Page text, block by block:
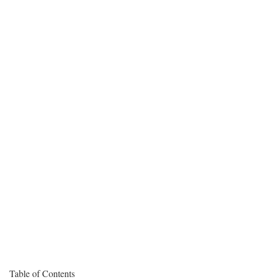
Table of Contents